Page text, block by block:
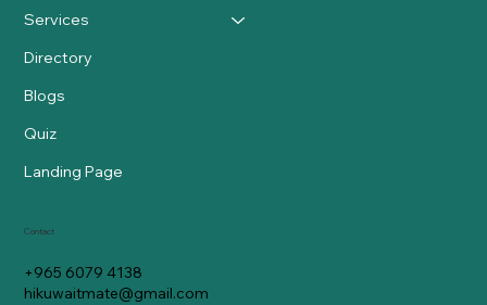
Services
Directory
Blogs
Quiz
Landing Page
Contact
+965 6079 4138
hikuwaitmate@gmail.com